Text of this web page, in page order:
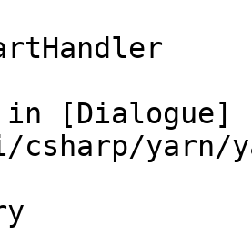
in [Dialogue]
yarn/